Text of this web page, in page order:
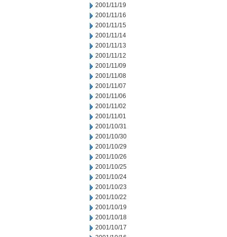
2001/11/19
2001/11/16
2001/11/15
2001/11/14
2001/11/13
2001/11/12
2001/11/09
2001/11/08
2001/11/07
2001/11/06
2001/11/02
2001/11/01
2001/10/31
2001/10/30
2001/10/29
2001/10/26
2001/10/25
2001/10/24
2001/10/23
2001/10/22
2001/10/19
2001/10/18
2001/10/17